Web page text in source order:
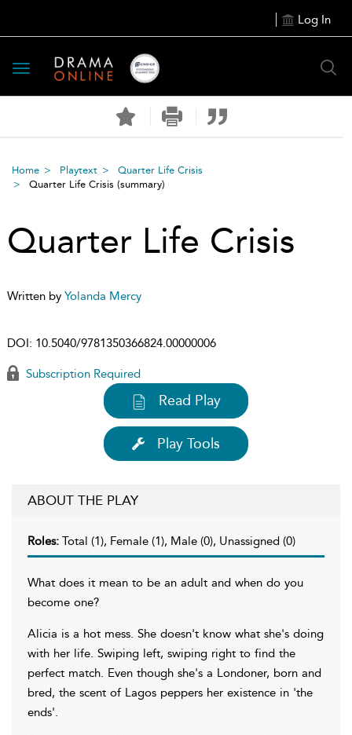
Log In
Toggle
navigation
Home Playtext
Quarter Life Crisis
Quarter Life Crisis (summary)
Quarter Life Crisis
Written by Yolanda Mercy
DOI: 10.5040/9781350366824.00000006
Subscription Required
Read Play
Play Tools
ABOUT THE PLAY
Roles: Total (1), Female (1), Male (0), Unassigned (0)
What does it mean to be an adult and when do you
become one?
Alicia is a hot mess. She doesn't know what she's doing
with her life. Swiping left, swiping right to find the
perfect match. Even though she's a Londoner, born and
bred, the scent of Lagos peppers her existence in 'the
ends'.